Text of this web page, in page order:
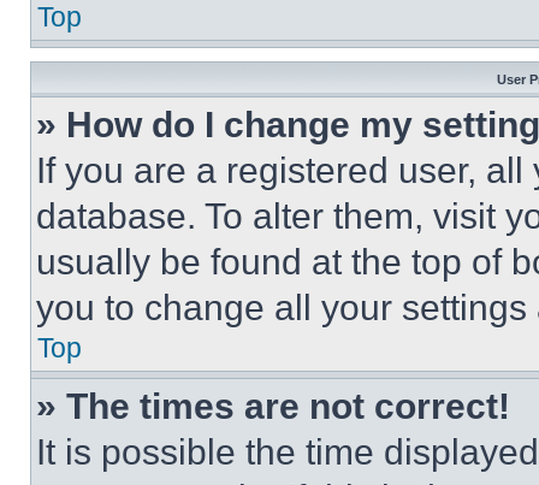
Top
User
» How do I change my
If you are a registered user,
database. To alter them, visit
usually be found at the top of
you to change all your
Top
» The times are not correct!
It is possible the time